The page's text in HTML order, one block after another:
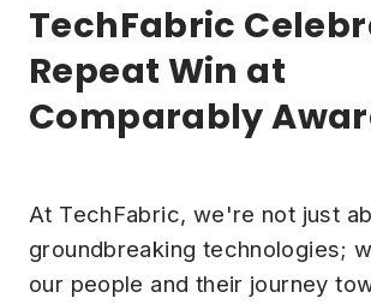
TechFabric
Repeat Win at
Comparably
At TechFabric, we're not just
groundbreaking technologies;
our people and their journey